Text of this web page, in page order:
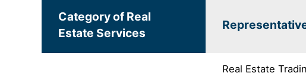
Category of Real
Estate Services
Real Estate